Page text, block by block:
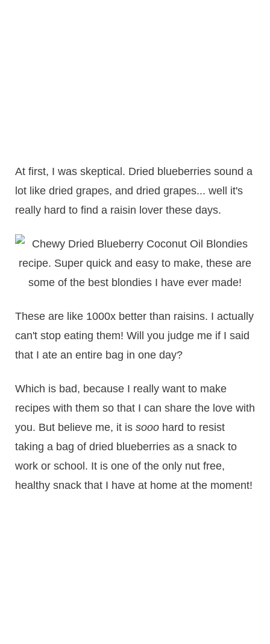
At first, I was skeptical. Dried blueberries sound a
lot like dried grapes, and dried grapes... well it's
really hard to find a raisin lover these days.
These are like 1000x better than raisins. I actually
can't stop eating them! Will you judge me if I said
that I ate an entire bag in one day?
Which is bad, because I really want to make
recipes with them so that I can share the love with
you. But believe me, it is sooohard to resist
taking a bag of dried blueberries as a snack to
work or school. It is one of the only nut free,
healthy snack that I have at home at the moment!